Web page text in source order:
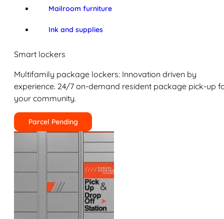
Mailroom furniture
Ink and supplies
Smart lockers
Multifamily package lockers: Innovation driven by
experience. 24/7 on-demand resident package pick-up
your community.
Parcel Pending